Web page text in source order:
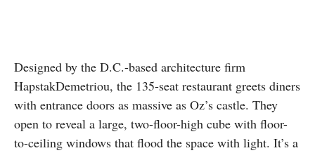
Designed by the D.C.-based architecture firm
HapstakDemetriou, the 135-seat restaurant greets diners
with entrance doors as massive as Oz’s castle. They
open to reveal a large, two-floor-high cube with floor-
to-ceiling windows that flood the space with light. It’s a